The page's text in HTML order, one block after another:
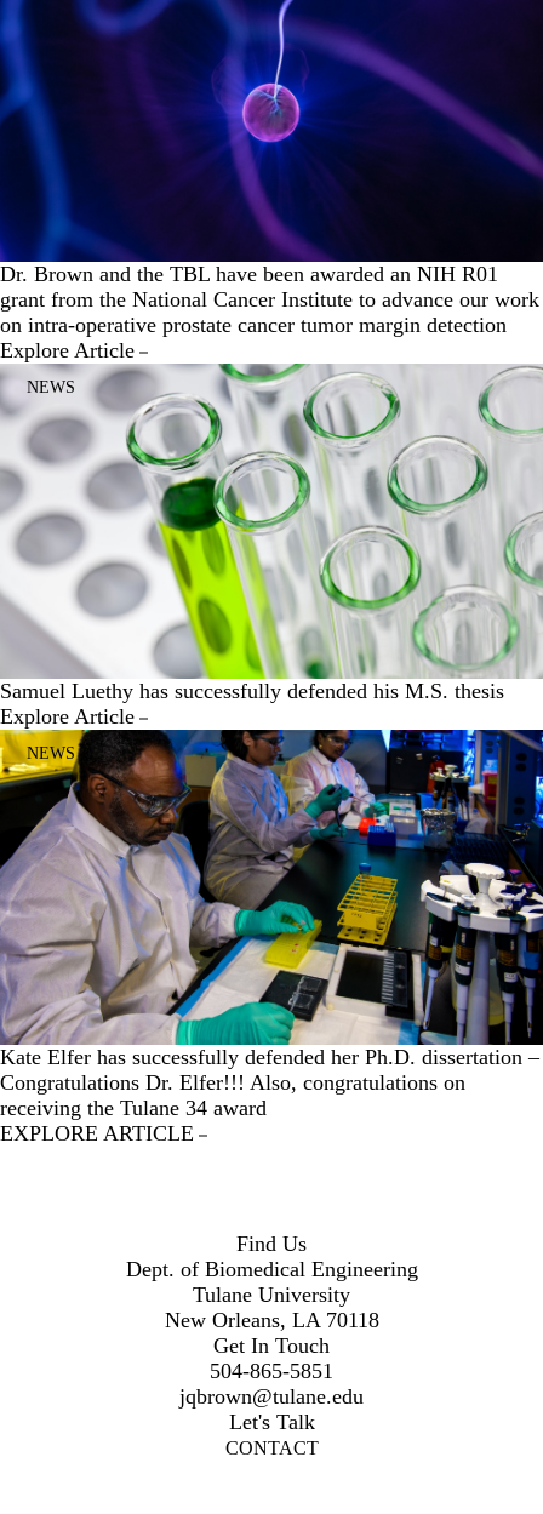
Dr. Brown and the TBL have been awarded an NIH R01
grant from the National Cancer Institute to advance our work
on intra-operative prostate cancer tumor margin detection
Explore Article
NEWS
Samuel Luethy has successfully defended his M.S. thesis
Explore Article
NEWS
Kate Elfer has successfully defended her Ph.D. dissertation –
Congratulations Dr. Elfer!!! Also, congratulations on
receiving the Tulane 34 award
EXPLORE ARTICLE
Find Us
Dept. of Biomedical Engineering
Tulane University
New Orleans, LA 70118
Get In Touch
504-865-5851
jqbrown@tulane.edu
Let's Talk
CONTACT